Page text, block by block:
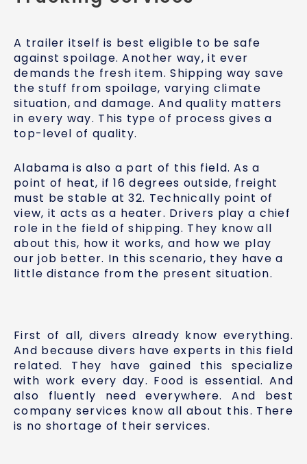
A trailer itself is best eligible to be safe
against spoilage. Another way, it ever
demands the fresh item. Shipping way save
the stuff from spoilage, varying climate
situation, and damage. And quality matters
in every way. This type of process gives a
top-level of quality.
Alabama is also a part of this field. As a
point of heat, if 16 degrees outside, freight
must be stable at 32. Technically point of
view, it acts as a heater. Drivers play a chief
role in the field of shipping. They know all
about this, how it works, and how we play
our job better. In this scenario, they have a
little distance from the present situation.
First of all, divers already know everything.
And because divers have experts in this field
related. They have gained this specialize
with work every day. Food is essential. And
also fluently need everywhere. And best
company services know all about this. There
is no shortage of their services.